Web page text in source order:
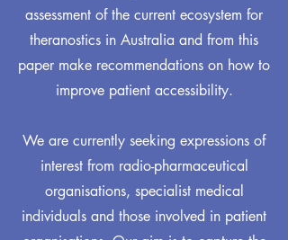
assessment of the current ecosystem for
theranostics in Australia and from this
paper make recommendations on how to
improve patient accessibility.
We are currently seeking expressions of
interest from radio-pharmaceutical
organisations, specialist medical
individuals and those involved in patient